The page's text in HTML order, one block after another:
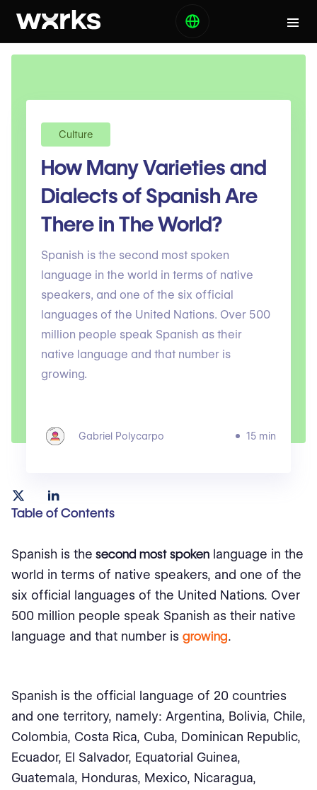
Culture
How Many Varieties and
Dialects of Spanish Are
There in The World?
Spanish is the second most spoken
language in the world in terms of native
speakers, and one of the six official
languages of the United Nations. Over 500
million people speak Spanish as their
native language and that number is
growing.
Gabriel Polycarpo 15 min
Table of Contents
Spanish is the second most spoken language in the
world in terms of native speakers, and one of the
six official languages of the United Nations. Over
500 million people speak Spanish as their native
language and that number is growing.
Spanish is the official language of 20 countries
and one territory, namely: Argentina, Bolivia, Chile,
Colombia, Costa Rica, Cuba, Dominican Republic,
Ecuador, El Salvador, Equatorial Guinea,
Guatemala, Honduras, Mexico, Nicaragua,